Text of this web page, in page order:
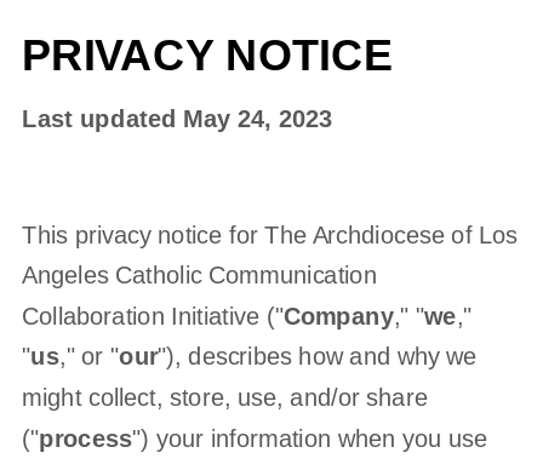
PRIVACY NOTICE
Last updated May 24, 2023
This privacy notice forThe Archdiocese of Los
Angeles Catholic Communication
Collaboration Initiative ("Company," "we,"
"us," or "our"), describes how and why we
might collect, store, use, and/or share
("process") your information when you use